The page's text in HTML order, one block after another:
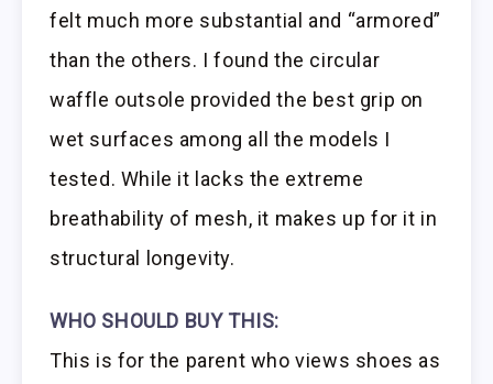
felt much more substantial and “armored”
than the others. I found the circular
waffle outsole provided the best grip on
wet surfaces among all the models I
tested. While it lacks the extreme
breathability of mesh, it makes up for it in
structural longevity.
WHO SHOULD BUY THIS:
This is for the parent who views shoes as